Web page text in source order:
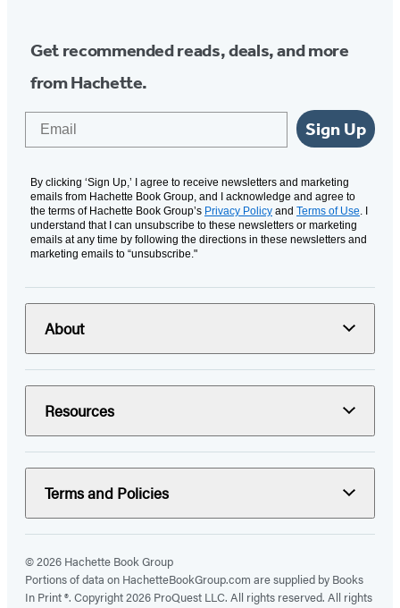
Get recommended reads, deals, and more
from Hachette.
Sign Up
By clicking ‘Sign Up,’ I agree to receive newsletters and marketing
emails from Hachette Book Group, and I acknowledge and agree to
the terms of Hachette Book Group’s Privacy Policy and Terms of Use. I
understand that I can unsubscribe to these newsletters or marketing
emails at any time by following the directions in these newsletters and
marketing emails to “unsubscribe."
About
Resources
Terms and Policies
© 2026 Hachette Book Group
Portions of data on HachetteBookGroup.com are supplied by Books
In Print ®. Copyright 2026 ProQuest LLC. All rights reserved. All rights